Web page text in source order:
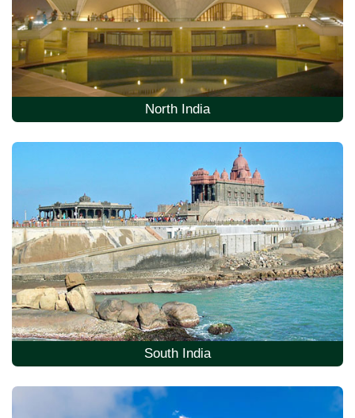
North India
South India